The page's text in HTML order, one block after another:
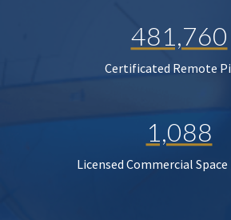
481,760
Certificated Remote
1,088
Licensed Commercial Space